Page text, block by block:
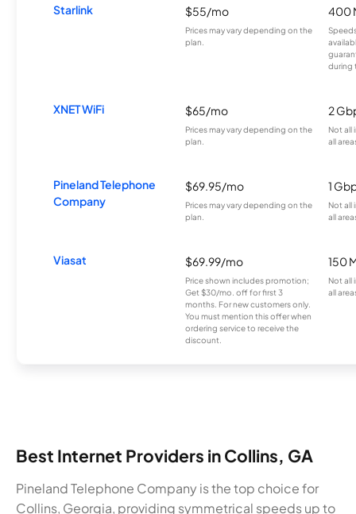
Starlink $55/mo
Prices may vary depending on the
plan.
400
during
XNET WiFi $65/mo
Prices may vary depending on the
plan.
2
Not all
all
Pineland Telephone
Company
$69.95/mo
Prices may vary depending on the
plan.
1
Not all
all
Viasat $69.99/mo
Price shown includes promotion;
Get $30/mo. off for first 3
months. For new customers only.
You must mention this offer when
ordering service to receive the
discount.
150
Not all
all
Best Internet Providers in Collins, GA
Pineland Telephone Company is the top choice for
Collins, Georgia, providing symmetrical speeds up to